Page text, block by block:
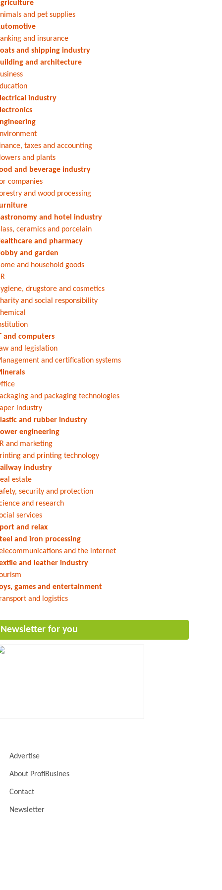
and pet supplies
and insurance
and shipping industry
and architecture
industry
taxes and accounting
and plants
and beverage industry
companies
and wood processing
and hotel industry
ceramics and porcelain
and pharmacy
and garden
and household goods
drugstore and cosmetics
and social responsibility
and computers
and legislation
and certification systems
and packaging technologies
industry
and rubber industry
engineering
and marketing
and printing technology
industry
estate
security and protection
and research
services
and relax
and iron processing
and the internet
and leather industry
games and entertainment
and logistics
Newsletter for you
Advertise
About ProfiBusines
Contact
Newsletter